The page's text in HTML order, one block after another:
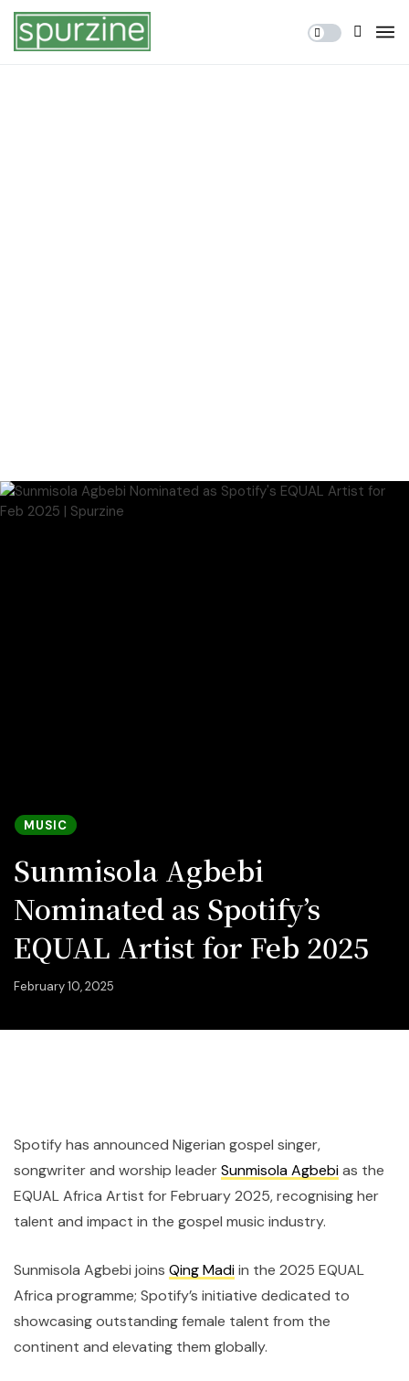
MUSIC
Sunmisola Agbebi
Nominated as Spotify’s
EQUAL Artist for Feb 2025
February 10, 2025
Spotify has announced Nigerian gospel singer,
songwriter and worship leaderSunmisola Agbebias the
EQUAL Africa Artist for February 2025, recognising her
talent and impact in the gospel music industry.
Sunmisola Agbebi joins Qing Madiin the 2025 EQUAL
Africa programme; Spotify’s initiative dedicated to
showcasing outstanding female talent from the
continent and elevating them globally.